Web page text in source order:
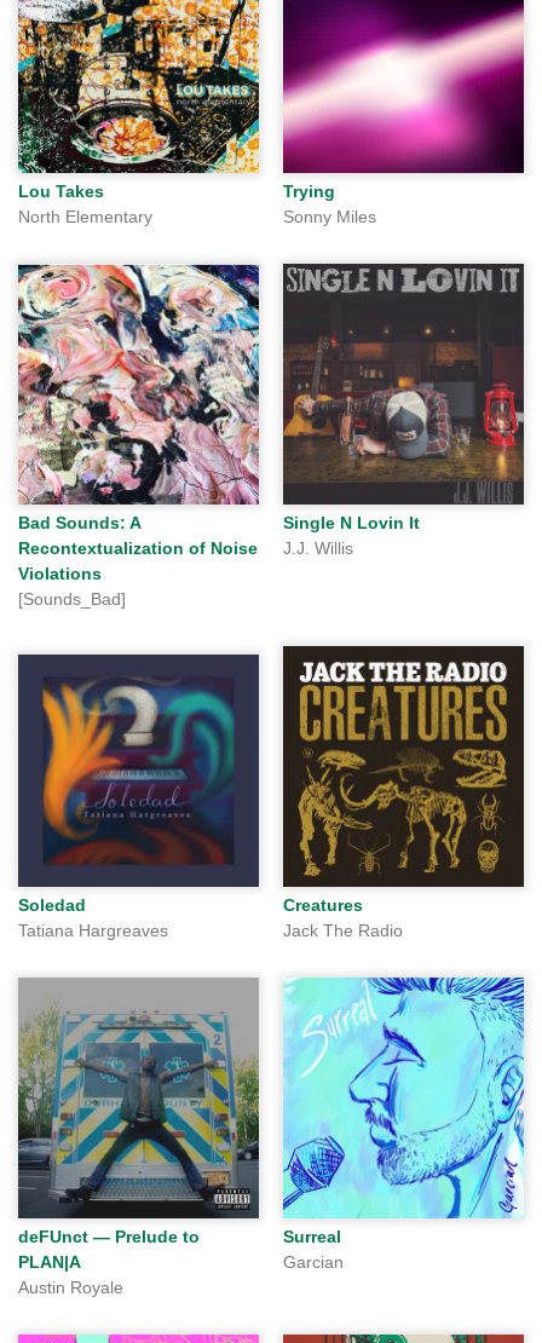
Lou Takes
North Elementary
Trying
Sonny Miles
Bad Sounds: A
Recontextualization of Noise
Violations
[Sounds_Bad]
Single N Lovin It
J.J. Willis
Soledad
Tatiana Hargreaves
Creatures
Jack The Radio
deFUnct — Prelude to
PLAN|A
Austin Royale
Surreal
Garcian